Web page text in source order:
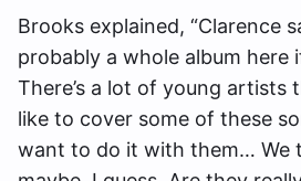
Brooks explained, “Clarence
probably a whole album here
There’s a lot of young artists
like to cover some of these
want to do it with them… We